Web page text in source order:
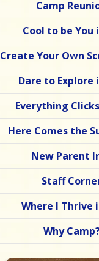
Camp
Cool to be You
Create Your Own
Dare to Explore
Everything
Here Comes the
New Parent
Staff
Where I Thrive
Why